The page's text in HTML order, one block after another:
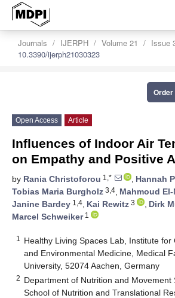
Journals IJERPH Volume 21
Issue
10.3390/ijerph21030323
Open Access Article
Influences of Indoor Air
on Empathy and Positive
by Rania Christoforou 1,* , Hannah
Tobias Maria Burgholz 3,4, Mahmoud
Janine Bardey 1,4, Kai Rewitz 3 , Dirk
Marcel Schweiker1
1
Healthy Living Spaces Lab, Institute for
and Environmental Medicine, Medical
University, 52074 Aachen, Germany
2 Department of Nutrition and Movement
School of Nutrition and Translational